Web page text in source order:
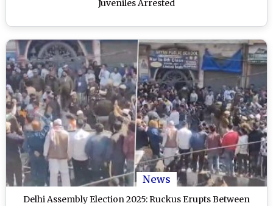
Juveniles Arrested
News
Delhi Assembly Election 2025: Ruckus Erupts Between